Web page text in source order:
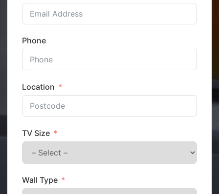
Phone
Location
TV Size
Wall Type